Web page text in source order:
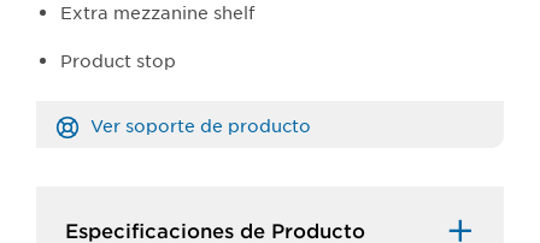
Extra mezzanine shelf
Product stop
Ver soporte de producto
Especificaciones de Producto​